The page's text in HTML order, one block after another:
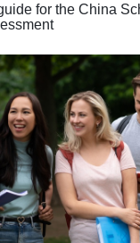
for the China